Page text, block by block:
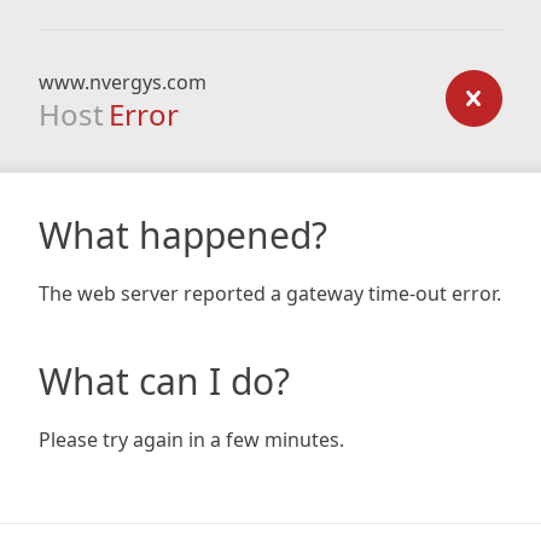
www.nvergys.com
Host Error
What happened?
The web server reported a gateway time-out error.
What can I do?
Please try again in a few minutes.